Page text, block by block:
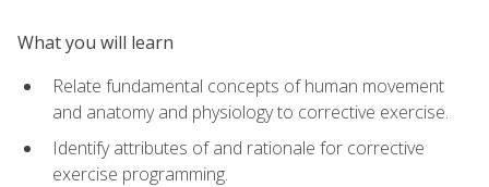
What you will learn
Relate fundamental concepts of human movement
and anatomy and physiology to corrective exercise.
Identify attributes of and rationale for corrective
exercise programming.